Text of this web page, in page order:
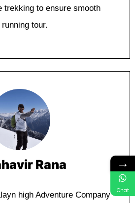
trеkkіng to еnѕurе smooth
runnіng tour.
Rana
high Advеnturе Company
→
Chat